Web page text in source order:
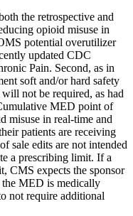
the retrospective and
opioid misuse in
potential overutilizer
updated CDC
Pain. Second, as in
soft and/or hard safety
not be required, as had
MED point of
misuse in real-time and
patients are receiving
sale edits are not intended
a prescribing limit. If a
CMS expects the sponsor
the MED is medically
not require additional